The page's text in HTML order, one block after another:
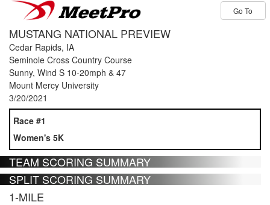
MUSTANG NATIONAL PREVIEW
Go To
Cedar Rapids, IA
Seminole Cross Country Course
Sunny, Wind S 10-20mph & 47
Mount Mercy University
3/20/2021
Race #1
Women's 5K
TEAM SCORING SUMMARY
SPLIT SCORING SUMMARY
1-MILE